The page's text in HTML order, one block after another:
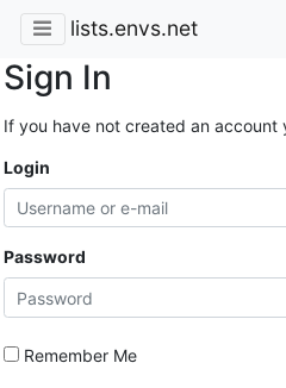
lists.envs.net
Sign In
If you have not created an account
Login
Password
Remember Me